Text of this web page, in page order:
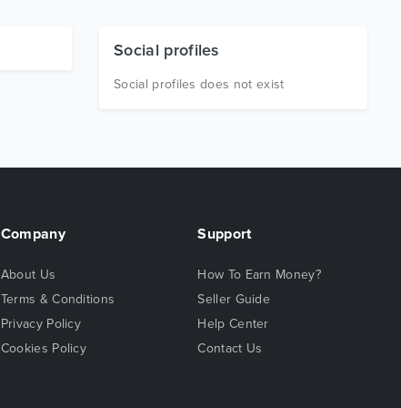
Social profiles
Social profiles does not exist
Company
About Us
Terms & Conditions
Privacy Policy
Cookies Policy
Support
How To Earn Money?
Seller Guide
Help Center
Contact Us